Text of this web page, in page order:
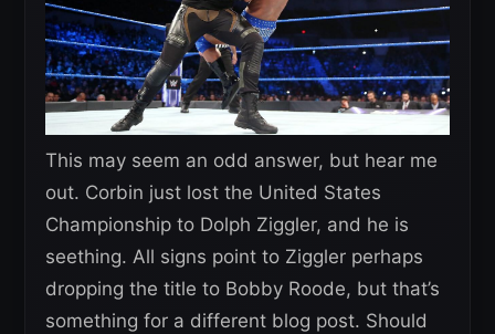
This may seem an odd answer, but hear me
out. Corbin just lost the United States
Championship to Dolph Ziggler, and he is
seething. All signs point to Ziggler perhaps
dropping the title to Bobby Roode, but that’s
something for a different blog post. Should